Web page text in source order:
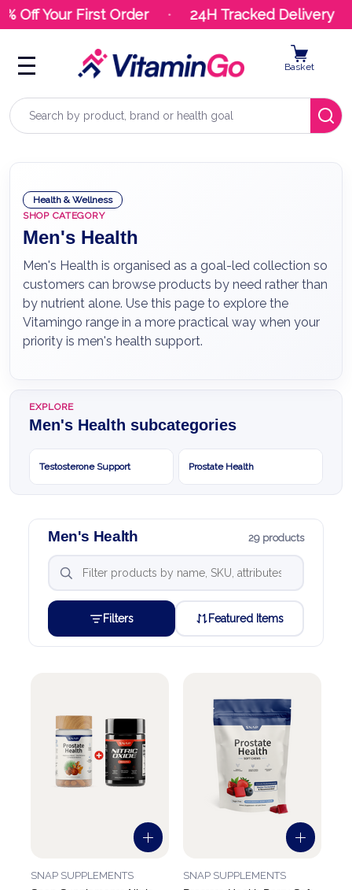
Your First Order 24H Tracked Delivery
Search
Basket
Health & Wellness
SHOP CATEGORY
Men's Health
Men's Health is organised as a goal-led collection so
customers can browse products by need rather than
by nutrient alone. Use this page to explore the
Vitamingo range in a more practical way when your
priority is men's health support.
EXPLORE
Men's Health subcategories
Testosterone Support Prostate Health
Men's Health 29 products
Filters Featured Items
SNAP SUPPLEMENTS SNAP SUPPLEMENTS